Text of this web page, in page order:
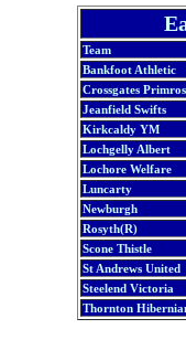
Team
Bankfoot Athletic
Crossgates
Jeanfield Swifts
Kirkcaldy YM
Lochgelly Albert
Lochore Welfare
Luncarty
Newburgh
Rosyth(R)
Scone Thistle
St Andrews United
Steelend Victoria
Thornton